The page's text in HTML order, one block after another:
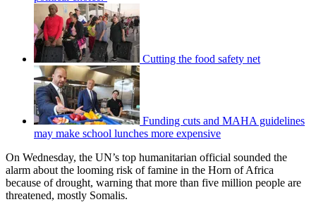
Cutting the food safety net
Funding cuts and MAHA guidelines
may make school lunches more expensive
On Wednesday, the UN’s top humanitarian official sounded the
alarm about the looming risk of famine in the Horn of Africa
because of drought, warning that more than five million people are
threatened, mostly Somalis.